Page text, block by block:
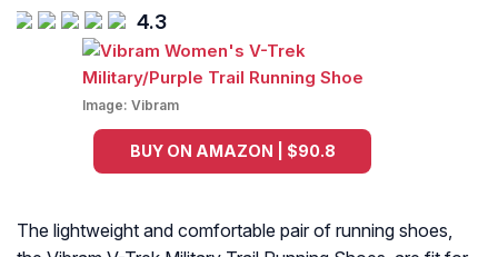
4.3
Image: Vibram
BUY ON AMAZON | $90.8
The lightweight and comfortable pair of running shoes,